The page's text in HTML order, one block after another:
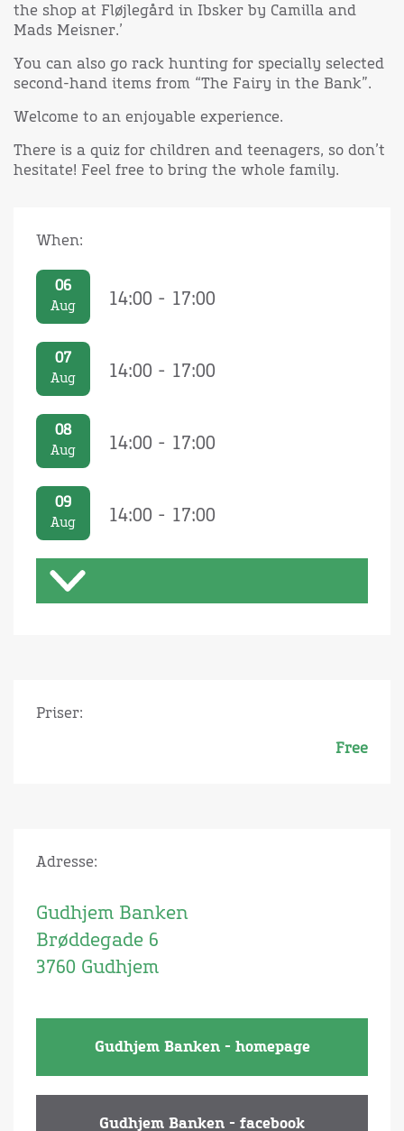
the shop at Fløjlegård in Ibsker by Camilla and
Mads Meisner.’
You can also go rack hunting for specially selected
second-hand items from “The Fairy in the Bank”.
Welcome to an enjoyable experience.
There is a quiz for children and teenagers, so don’t
hesitate! Feel free to bring the whole family.
When:
06
Aug 14:00 - 17:00
07
Aug 14:00 - 17:00
08
Aug 14:00 - 17:00
09
Aug 14:00 - 17:00
Priser:
Free
Adresse:
Gudhjem Banken
Brøddegade 6
3760 Gudhjem
Gudhjem Banken - homepage
Gudhjem Banken - facebook